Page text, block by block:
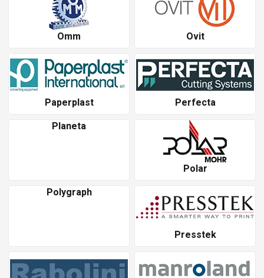
Omm Ovit
Paperplast
Perfecta
Planeta
Polar
Polygraph
Presstek